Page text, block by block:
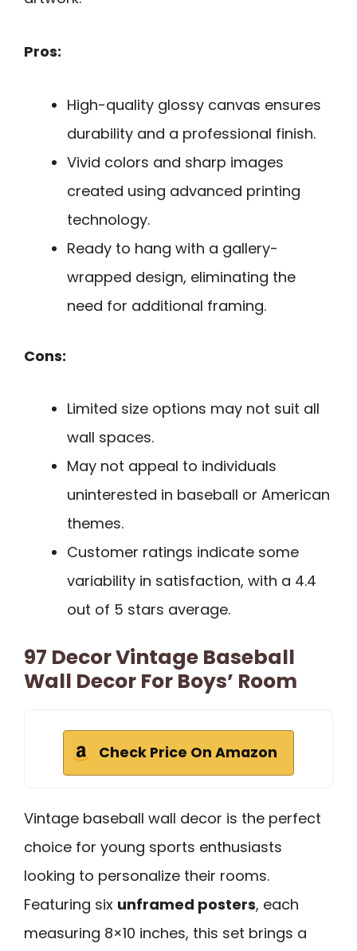
Pros:
High-quality glossy canvas ensures
durability and a professional finish.
Vivid colors and sharp images
created using advanced printing
technology.
Ready to hang with a gallery-
wrapped design, eliminating the
need for additional framing.
Cons:
Limited size options may not suit all
wall spaces.
May not appeal to individuals
uninterested in baseball or American
themes.
Customer ratings indicate some
variability in satisfaction, with a 4.4
out of 5 stars average.
97 Decor Vintage Baseball
Wall Decor For Boys’ Room
Check Price On Amazon
Vintage baseball wall decor is the perfect
choice for young sports enthusiasts
looking to personalize their rooms.
Featuring six unframed posters, each
measuring 8×10 inches, this set brings a